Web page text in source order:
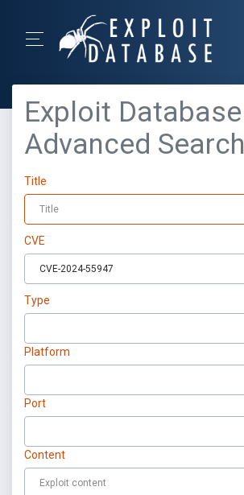
Exploit Database
Advanced Search
Title
CVE
Type
Platform
Port
Content